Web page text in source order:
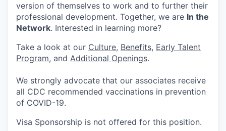
version of themselves to work and to further their
professional development. Together, we are In the
Network. Interested in learning more?
Take a look at our Culture, Benefits, Early Talent
Program, and Additional Openings.
We strongly advocate that our associates receive
all CDC recommended vaccinations in prevention
of COVID-19.
Visa Sponsorship is not offered for this position.